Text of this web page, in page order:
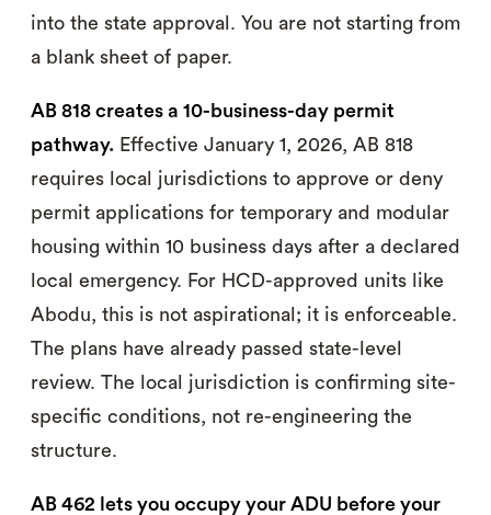
into the state approval. You are not starting from
a blank sheet of paper.
AB 818 creates a 10-business-day permit
pathway. Effective January 1, 2026, AB 818
requires local jurisdictions to approve or deny
permit applications for temporary and modular
housing within 10 business days after a declared
local emergency. For HCD-approved units like
Abodu, this is not aspirational; it is enforceable.
The plans have already passed state-level
review. The local jurisdiction is confirming site-
specific conditions, not re-engineering the
structure.
AB 462 lets you occupy your ADU before your